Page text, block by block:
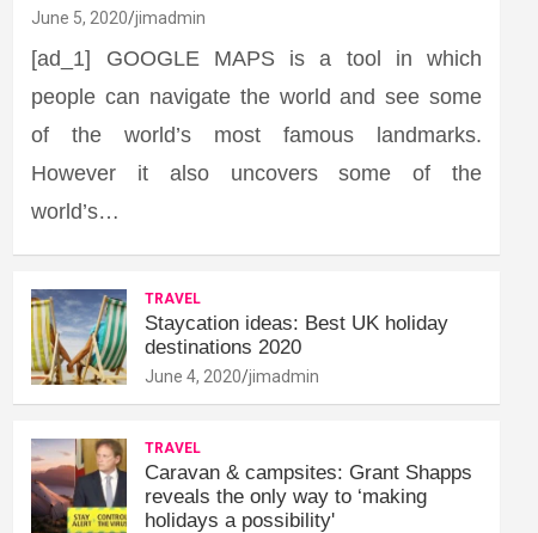
June 5, 2020 jimadmin
[ad_1] GOOGLE MAPS is a tool in which
people can navigate the world and see some
of the world’s most famous landmarks.
However it also uncovers some of the
world’s…
TRAVEL
Staycation ideas: Best UK holiday
destinations 2020
June 4, 2020 jimadmin
TRAVEL
Caravan & campsites: Grant Shapps
reveals the only way to ‘making
holidays a possibility'